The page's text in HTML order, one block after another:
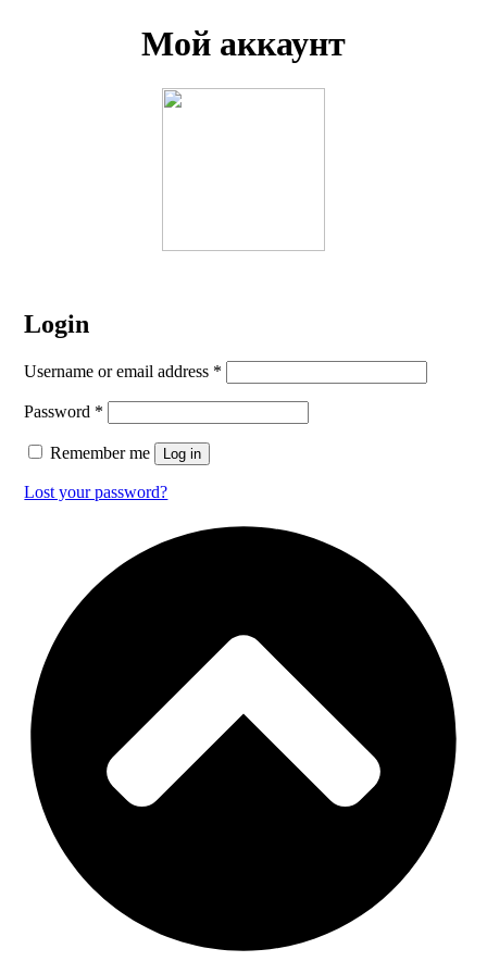
Мой аккаунт
Login
Username or email address *
Password *
Remember me Log in
Lost your password?